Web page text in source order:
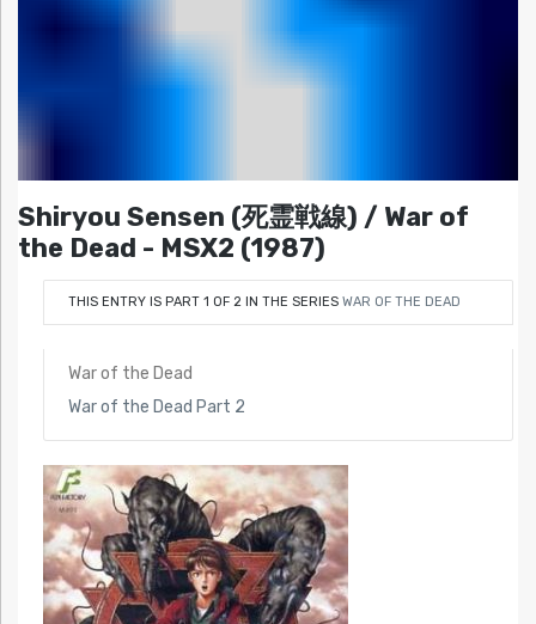
Shiryou Sensen (死霊戦線) / War of
the Dead - MSX2 (1987)
THIS ENTRY IS PART 1 OF 2 IN THE SERIES WAR OF THE DEAD
War of the Dead
War of the Dead Part 2